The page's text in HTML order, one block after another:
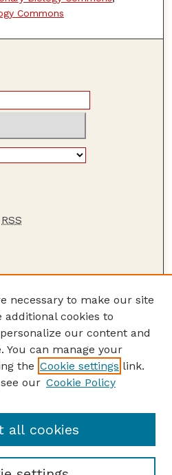
Commons
RSS
necessary to make our site
additional cookies to
our content and
You can manage your
the Cookie settings link.
our Cookie Policy
all cookies